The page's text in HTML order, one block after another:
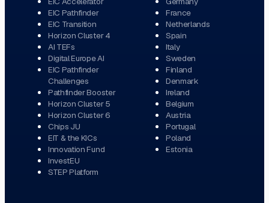
EIC Pathfinder
EIC Transition
Horizon Cluster 4
AI TEFs
Digital Europe AI
EIC Pathfinder
Challenges
Pathfinder Booster
Horizon Cluster 5
Horizon Cluster 6
Chips JU
EIT & the KICs
Innovation Fund
InvestEU
STEP Platform
France
Netherlands
Spain
Italy
Sweden
Finland
Denmark
Ireland
Belgium
Austria
Portugal
Poland
Estonia